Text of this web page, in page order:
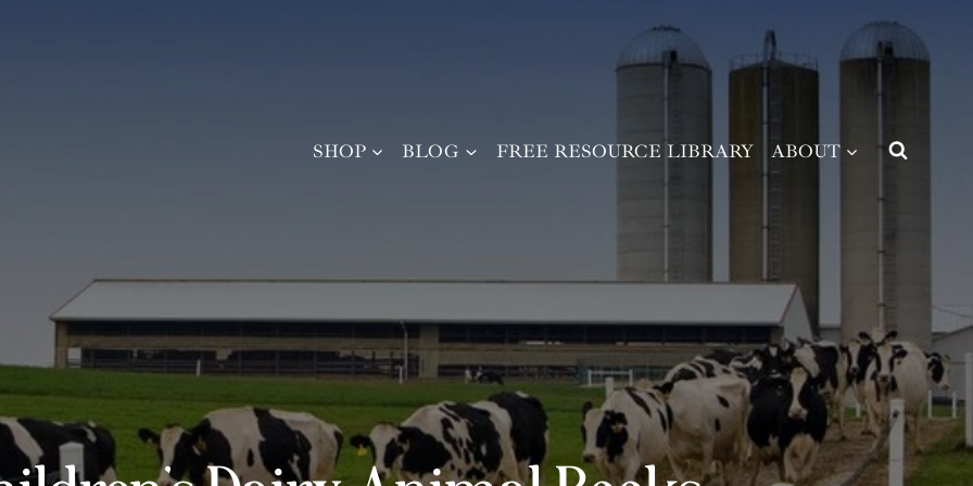
SHOP BLOG FREE RESOURCE LIBRARY ABOUT